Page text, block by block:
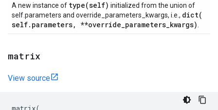
A new instance of type(self) initialized from the union of
self.parameters and override_parameters_kwargs, i.e., dict(
self. parameters, **override_parameters_kwargs)
matrix
View source